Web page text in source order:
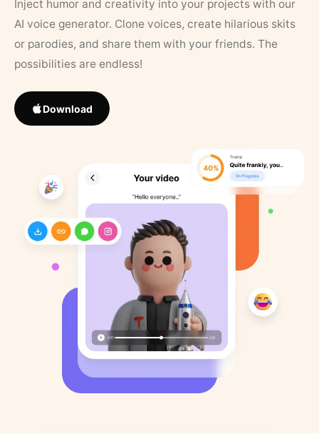
Inject humor and creativity into your projects with our
AI voice generator. Clone voices, create hilarious skits
or parodies, and share them with your friends. The
possibilities are endless!
Download